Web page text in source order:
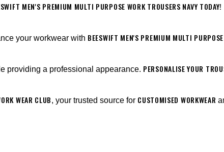
MEN'S PREMIUM MULTI PURPOSE WORK TROUSERS NAVY TODAY!
your workwear with BEESWIFT MEN'S PREMIUM MULTI
providing a professional appearance. PERSONALISE YOUR
WEAR CLUB, your trusted source for CUSTOMISED WORKWEAR